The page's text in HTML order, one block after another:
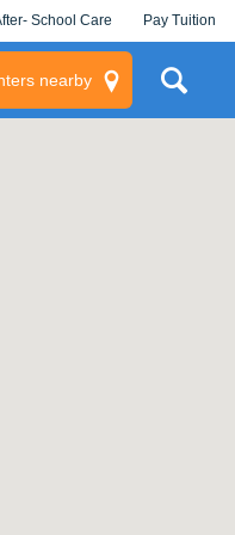
School Care Pay Tuition
nearby